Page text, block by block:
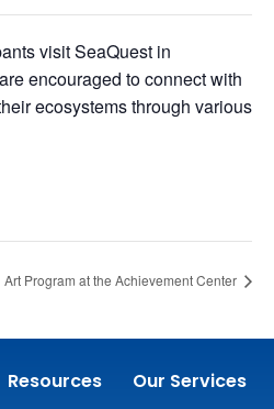
visit SeaQuest in
encouraged to connect with
ecosystems through various
Art Program at the Achievement Center
Resources Our Services